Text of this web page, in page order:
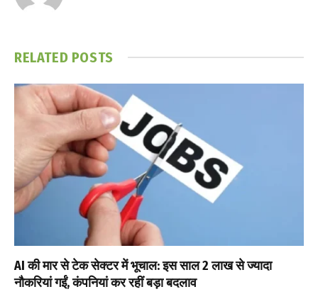
RELATED POSTS
AI की मार से टेक सेक्टर में भूचाल: इस साल 2 लाख से ज्यादा
नौकरियां गईं, कंपनियां कर रहीं बड़ा बदलाव